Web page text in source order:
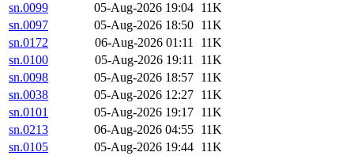
sn.0099
05-Aug-2026 19:04 11K
sn.0097
05-Aug-2026 18:50 11K
sn.0172
06-Aug-2026 01:11
11K
sn.0100
05-Aug-2026 19:11
11K
sn.0098
05-Aug-2026 18:57 11K
sn.0038
05-Aug-2026 12:27 11K
sn.0101
05-Aug-2026 19:17 11K
sn.0213
06-Aug-2026 04:55 11K
sn.0105
05-Aug-2026 19:44 11K